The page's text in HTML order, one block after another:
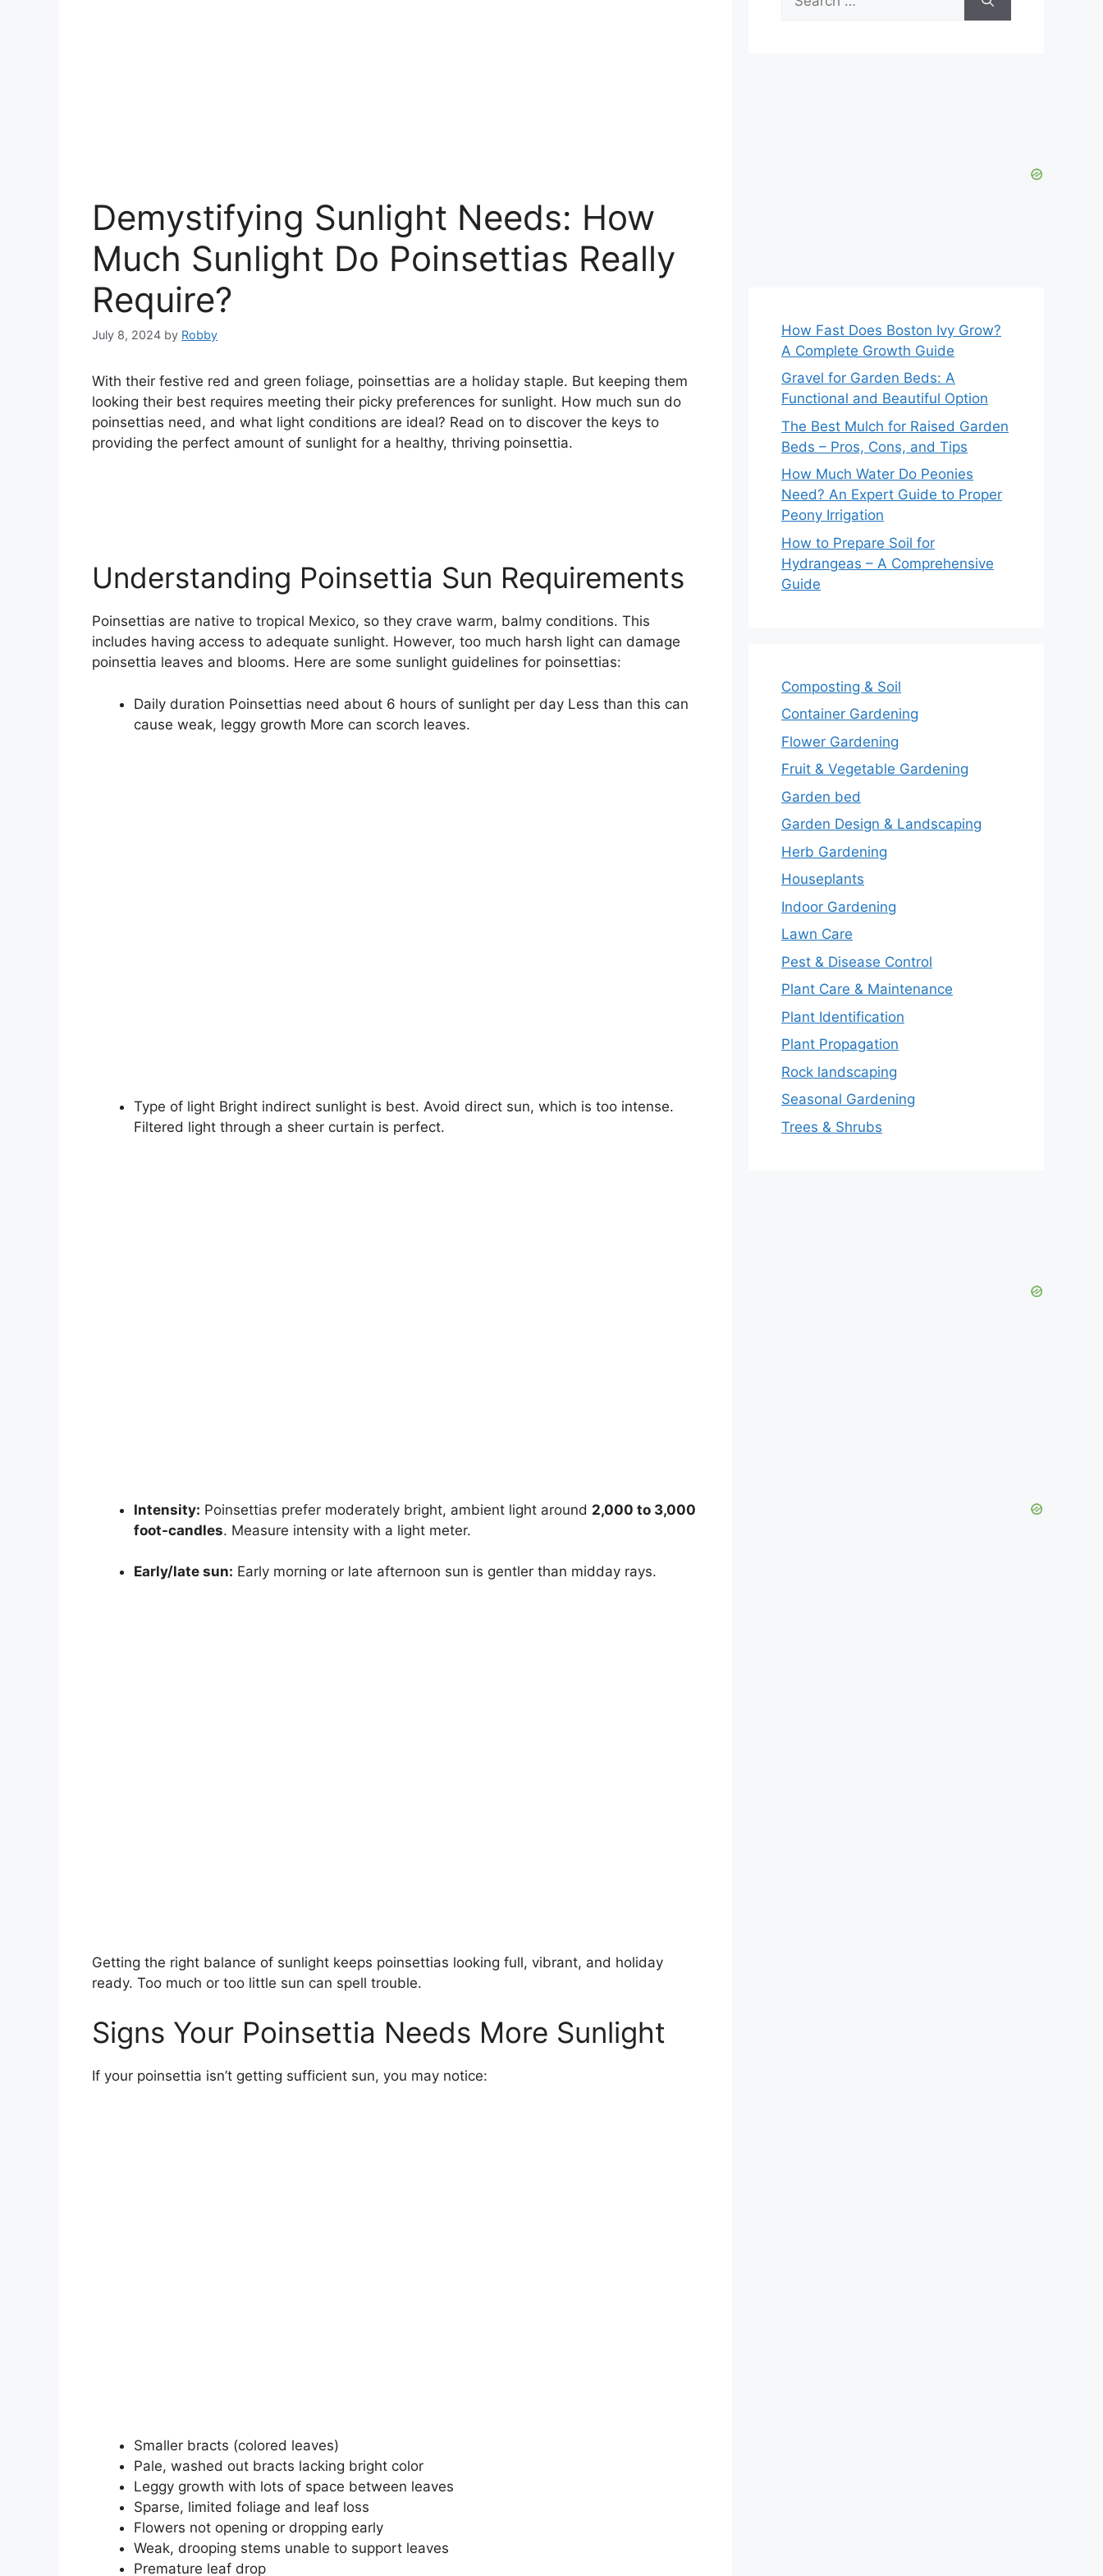
Demystifying Sunlight Needs: How
Much Sunlight Do Poinsettias Really
Require?
July 8, 2024 by Robby
With their festive red and green foliage, poinsettias are a holiday staple. But keeping them
looking their best requires meeting their picky preferences for sunlight. How much sun do
poinsettias need, and what light conditions are ideal? Read on to discover the keys to
providing the perfect amount of sunlight for a healthy, thriving poinsettia.
Understanding Poinsettia Sun Requirements
Poinsettias are native to tropical Mexico, so they crave warm, balmy conditions. This
includes having access to adequate sunlight. However, too much harsh light can damage
poinsettia leaves and blooms. Here are some sunlight guidelines for poinsettias:
Daily duration Poinsettias need about 6 hours of sunlight per day Less than this can
cause weak, leggy growth More can scorch leaves.
Type of light Bright indirect sunlight is best. Avoid direct sun, which is too intense.
Filtered light through a sheer curtain is perfect.
Intensity: Poinsettias prefer moderately bright, ambient light around 2,000 to 3,000
foot-candles. Measure intensity with a light meter.
Early/late sun: Early morning or late afternoon sun is gentler than midday rays.
Getting the right balance of sunlight keeps poinsettias looking full, vibrant, and holiday
ready. Too much or too little sun can spell trouble.
Signs Your Poinsettia Needs More Sunlight
If your poinsettia isn’t getting sufficient sun, you may notice:
Smaller bracts (colored leaves)
Pale, washed out bracts lacking bright color
Leggy growth with lots of space between leaves
Sparse, limited foliage and leaf loss
Flowers not opening or dropping early
Weak, drooping stems unable to support leaves
Premature leaf drop
for:
How Fast Does Boston Ivy Grow?
A Complete Growth Guide
Gravel for Garden Beds: A
Functional and Beautiful Option
The Best Mulch for Raised Garden
Beds – Pros, Cons, and Tips
How Much Water Do Peonies
Need? An Expert Guide to Proper
Peony Irrigation
How to Prepare Soil for
Hydrangeas – A Comprehensive
Guide
Composting & Soil
Container Gardening
Flower Gardening
Fruit & Vegetable Gardening
Garden bed
Garden Design & Landscaping
Herb Gardening
Houseplants
Indoor Gardening
Lawn Care
Pest & Disease Control
Plant Care & Maintenance
Plant Identification
Plant Propagation
Rock landscaping
Seasonal Gardening
Trees & Shrubs